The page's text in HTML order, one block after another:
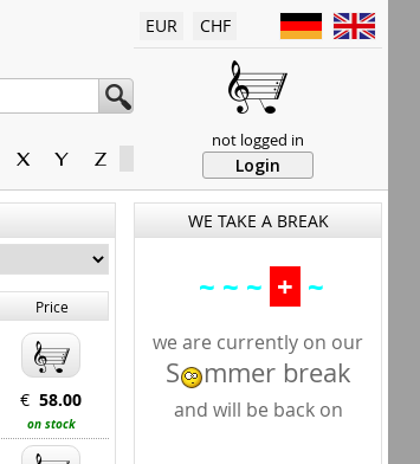
X Y Z
EUR CHF
not logged in
Login
Price
€ 58.00
on stock
WE TAKE A BREAK
~ ~ ~ + ~
we are currently on our
S mmer break
and will be back on